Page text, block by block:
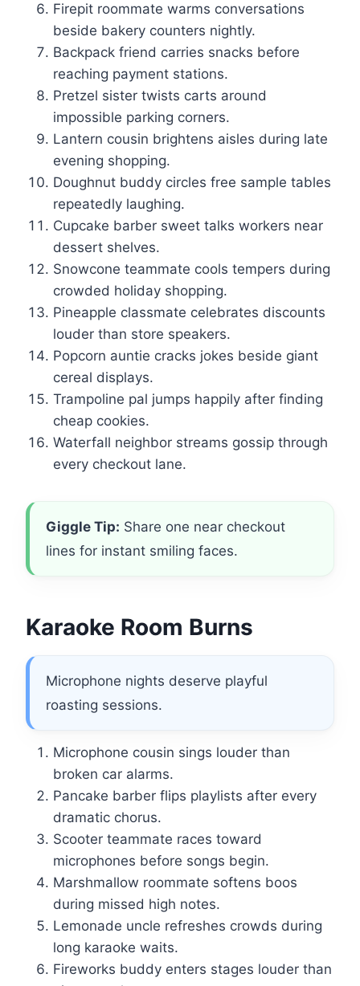
Firepit roommate warms conversations
beside bakery counters nightly.
Backpack friend carries snacks before
reaching payment stations.
Pretzel sister twists carts around
impossible parking corners.
Lantern cousin brightens aisles during late
evening shopping.
Doughnut buddy circles free sample tables
repeatedly laughing.
Cupcake barber sweet talks workers near
dessert shelves.
Snowcone teammate cools tempers during
crowded holiday shopping.
Pineapple classmate celebrates discounts
louder than store speakers.
Popcorn auntie cracks jokes beside giant
cereal displays.
Trampoline pal jumps happily after finding
cheap cookies.
Waterfall neighbor streams gossip through
every checkout lane.
Giggle Tip: Share one near checkout
lines for instant smiling faces.
Karaoke Room Burns
Microphone nights deserve playful
roasting sessions.
Microphone cousin sings louder than
broken car alarms.
Pancake barber flips playlists after every
dramatic chorus.
Scooter teammate races toward
microphones before songs begin.
Marshmallow roommate softens boos
during missed high notes.
Lemonade uncle refreshes crowds during
long karaoke waits.
Fireworks buddy enters stages louder than